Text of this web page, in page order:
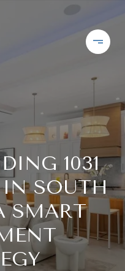
1031
IN SOUTH
SMART